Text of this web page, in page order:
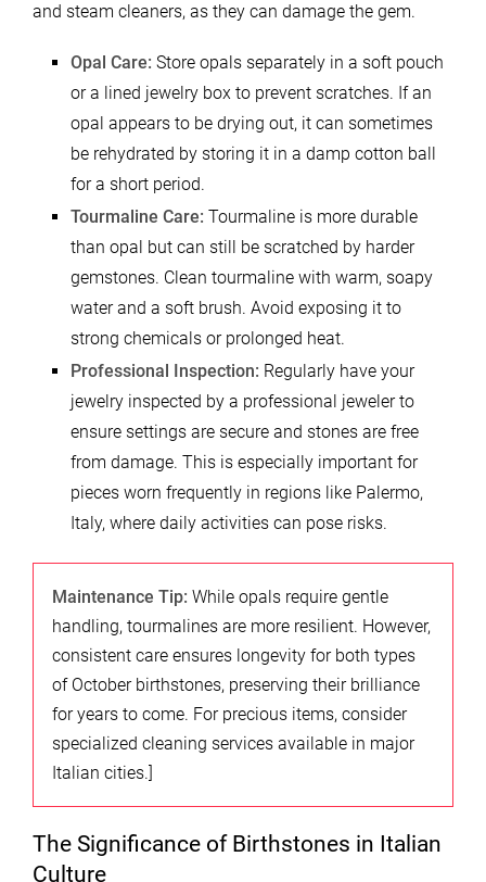
and steam cleaners, as they can damage the gem.
Opal Care: Store opals separately in a soft pouch
or a lined jewelry box to prevent scratches. If an
opal appears to be drying out, it can sometimes
be rehydrated by storing it in a damp cotton ball
for a short period.
Tourmaline Care: Tourmaline is more durable
than opal but can still be scratched by harder
gemstones. Clean tourmaline with warm, soapy
water and a soft brush. Avoid exposing it to
strong chemicals or prolonged heat.
Professional Inspection: Regularly have your
jewelry inspected by a professional jeweler to
ensure settings are secure and stones are free
from damage. This is especially important for
pieces worn frequently in regions like Palermo,
Italy, where daily activities can pose risks.
Maintenance Tip: While opals require gentle
handling, tourmalines are more resilient. However,
consistent care ensures longevity for both types
of October birthstones, preserving their brilliance
for years to come. For precious items, consider
specialized cleaning services available in major
Italian cities.]
The Significance of Birthstones in Italian
Culture